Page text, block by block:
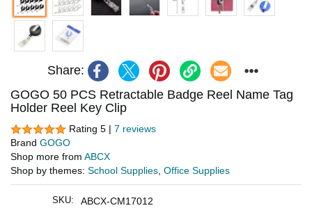
Share:
GOGO 50 PCS Retractable Badge Reel Name Tag
Holder Reel Key Clip
Rating 5 | 7 reviews
Brand GOGO
Shop more from ABCX
Shop by themes: School Supplies Office Supplies
SKU: ABCX-CM17012